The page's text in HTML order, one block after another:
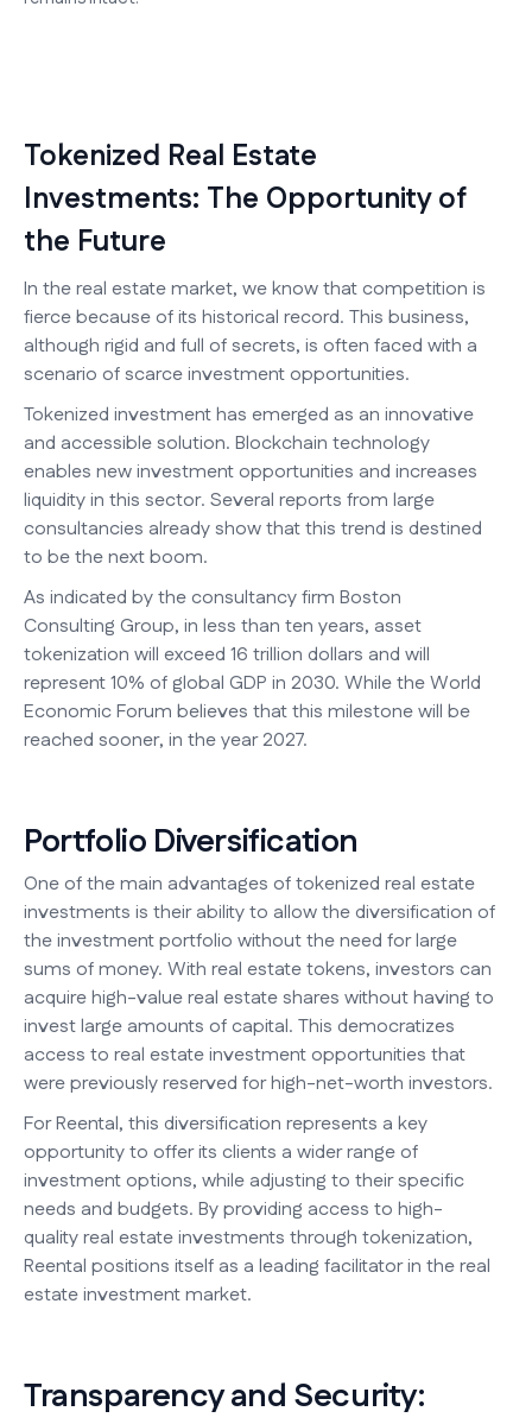
Tokenized Real Estate
Investments: The Opportunity of
the Future
In the real estate market, we know that competition is
fierce because of its historical record. This business,
although rigid and full of secrets, is often faced with a
scenario of scarce investment opportunities.
Tokenized investment has emerged as an innovative
and accessible solution. Blockchain technology
enables new investment opportunities and increases
liquidity in this sector. Several reports from large
consultancies already show that this trend is destined
to be the next boom.
As indicated by the consultancy firm Boston
Consulting Group, in less than ten years, asset
tokenization will exceed 16 trillion dollars and will
represent 10% of global GDP in 2030. While the World
Economic Forum believes that this milestone will be
reached sooner, in the year 2027.
Portfolio Diversification
One of the main advantages of tokenized real estate
investments is their ability to allow the diversification of
the investment portfolio without the need for large
sums of money. With real estate tokens, investors can
acquire high-value real estate shares without having to
invest large amounts of capital. This democratizes
access to real estate investment opportunities that
were previously reserved for high-net-worth investors.
For Reental, this diversification represents a key
opportunity to offer its clients a wider range of
investment options, while adjusting to their specific
needs and budgets. By providing access to high-
quality real estate investments through tokenization,
Reental positions itself as a leading facilitator in the real
estate investment market.
Transparency and Security: